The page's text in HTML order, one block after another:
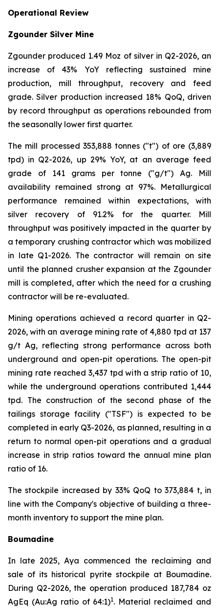
Operational Review
Zgounder Silver Mine
Zgounder produced 1.49 Moz of silver in Q2-2026, an
increase of 43% YoY reflecting sustained mine
production, mill throughput, recovery and feed
grade. Silver production increased 18% QoQ, driven
by record throughput as operations rebounded from
the seasonally lower first quarter.
The mill processed 353,888 tonnes ("t") of ore (3,889
tpd) in Q2-2026, up 29% YoY, at an average feed
grade of 141 grams per tonne ("g/t") Ag. Mill
availability remained strong at 97%. Metallurgical
performance remained within expectations, with
silver recovery of 91.2% for the quarter. Mill
throughput was positively impacted in the quarter by
a temporary crushing contractor which was mobilized
in late Q1-2026. The contractor will remain on site
until the planned crusher expansion at the Zgounder
mill is completed, after which the need for a crushing
contractor will be re-evaluated.
Mining operations achieved a record quarter in Q2-
2026, with an average mining rate of 4,880 tpd at 137
g/t Ag, reflecting strong performance across both
underground and open-pit operations. The open-pit
mining rate reached 3,437 tpd with a strip ratio of 10,
while the underground operations contributed 1,444
tpd. The construction of the second phase of the
tailings storage facility ("TSF") is expected to be
completed in early Q3-2026, as planned, resulting in a
return to normal open-pit operations and a gradual
increase in strip ratios toward the annual mine plan
ratio of 16.
The stockpile increased by 33% QoQ to 373,884 t, in
line with the Company's objective of building a three-
month inventory to support the mine plan.
Boumadine
In late 2025, Aya commenced the reclaiming and
sale of its historical pyrite stockpile at Boumadine.
During Q2-2026, the operation produced 187,784 oz
AgEq (Au:Ag ratio of 64:1)1. Material reclaimed and